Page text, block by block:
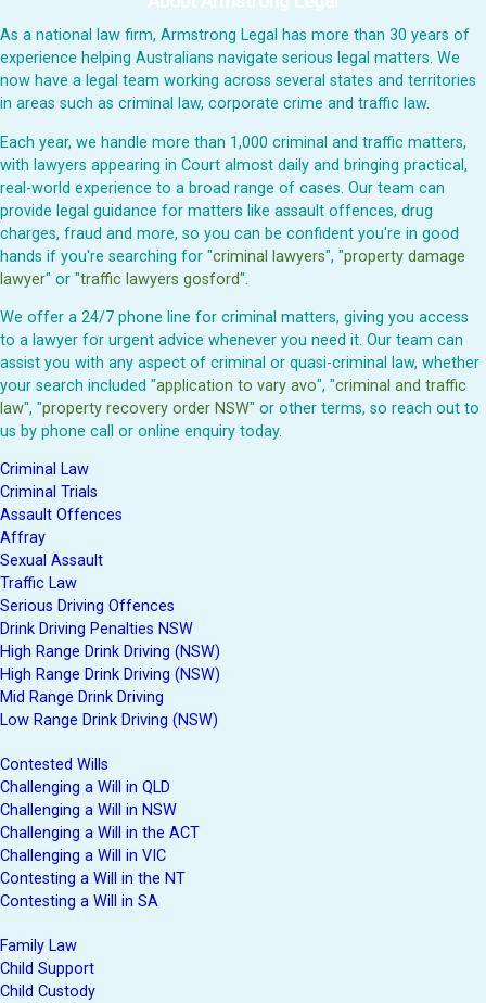
As a national law firm, Armstrong Legal has more than 30 years of
experience helping Australians navigate serious legal matters. We
now have a legal team working across several states and territories
in areas such as criminal law, corporate crime and traffic law.
Each year, we handle more than 1,000 criminal and traffic matters,
with lawyers appearing in Court almost daily and bringing practical,
real-world experience to a broad range of cases. Our team can
provide legal guidance for matters like assault offences, drug
charges, fraud and more, so you can be confident you're in good
hands if you're searching for "criminal lawyers", "property damage
lawyer" or "traffic lawyers gosford".
We offer a 24/7 phone line for criminal matters, giving you access
to a lawyer for urgent advice whenever you need it. Our team can
assist you with any aspect of criminal or quasi-criminal law, whether
your search included "application to vary avo", "criminal and traffic
law", "property recovery order NSW" or other terms, so reach out to
us by phone call or online enquiry today.
Criminal Law
Criminal Trials
Assault Offences
Affray
Sexual Assault
Traffic Law
Serious Driving Offences
Drink Driving Penalties NSW
High Range Drink Driving (NSW)
High Range Drink Driving (NSW)
Mid Range Drink Driving
Low Range Drink Driving (NSW)
Contested Wills
Challenging a Will in QLD
Challenging a Will in NSW
Challenging a Will in the ACT
Challenging a Will in VIC
Contesting a Will in the NT
Contesting a Will in SA
Family Law
Child Support
Child Custody